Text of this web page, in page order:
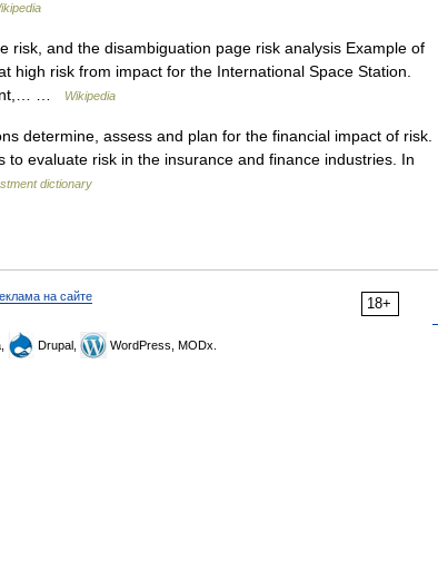
risk, and the disambiguation page risk analysis Example of
high risk from impact for the International Space Station.
…
Wikipedia
determine, assess and plan for the financial impact of risk.
evaluate risk in the insurance and finance industries. In
dictionary
18+
на сайте
Drupal, WordPress, MODx.